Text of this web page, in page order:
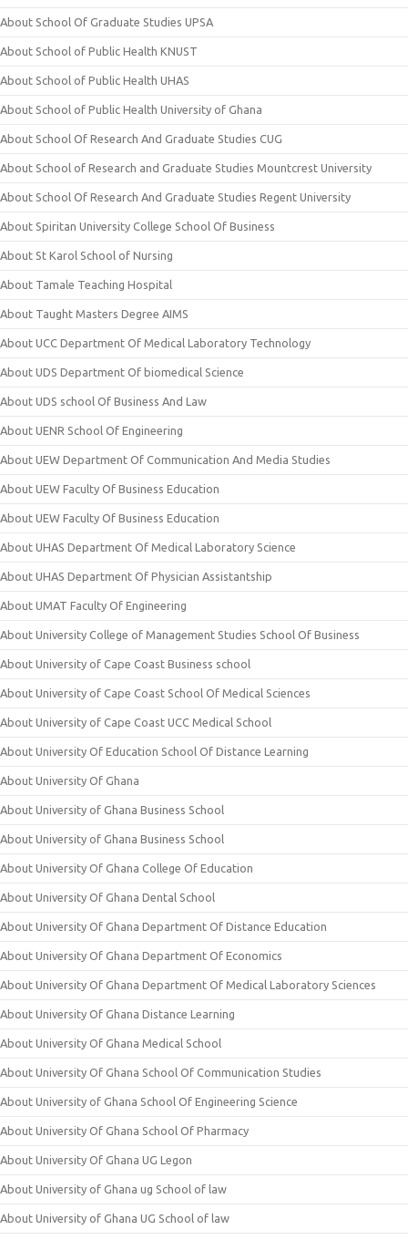
About School Of Graduate Studies UPSA
About School of Public Health KNUST
About School of Public Health UHAS
About School of Public Health University of Ghana
About School Of Research And Graduate Studies CUG
About School of Research and Graduate Studies Mountcrest University
About School Of Research And Graduate Studies Regent University
About Spiritan University College School Of Business
About St Karol School of Nursing
About Tamale Teaching Hospital
About Taught Masters Degree AIMS
About UCC Department Of Medical Laboratory Technology
About UDS Department Of biomedical Science
About UDS school Of Business And Law
About UENR School Of Engineering
About UEW Department Of Communication And Media Studies
About UEW Faculty Of Business Education
About UEW Faculty Of Business Education
About UHAS Department Of Medical Laboratory Science
About UHAS Department Of Physician Assistantship
About UMAT Faculty Of Engineering
About University College of Management Studies School Of Business
About University of Cape Coast Business school
About University of Cape Coast School Of Medical Sciences
About University of Cape Coast UCC Medical School
About University Of Education School Of Distance Learning
About University Of Ghana
About University of Ghana Business School
About University of Ghana Business School
About University Of Ghana College Of Education
About University Of Ghana Dental School
About University Of Ghana Department Of Distance Education
About University Of Ghana Department Of Economics
About University Of Ghana Department Of Medical Laboratory Sciences
About University Of Ghana Distance Learning
About University Of Ghana Medical School
About University Of Ghana School Of Communication Studies
About University of Ghana School Of Engineering Science
About University Of Ghana School Of Pharmacy
About University Of Ghana UG Legon
About University of Ghana ug School of law
About University of Ghana UG School of law